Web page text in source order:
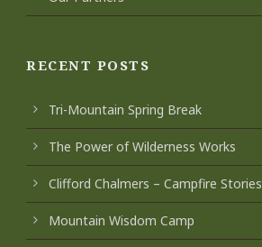
RECENT POSTS
Tri-Mountain Spring Break
The Power of Wilderness Works
Clifford Chalmers – Campfire Stories
Mountain Wisdom Camp